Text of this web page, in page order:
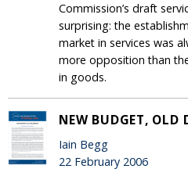
Commission’s draft
surprising: the
market in services was
more opposition than
in goods.
NEW BUDGET, OLD
Iain Begg
22 February 2006